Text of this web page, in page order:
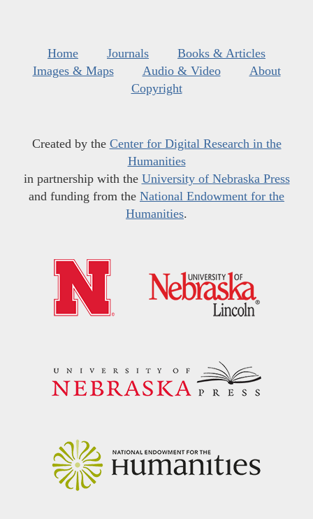
Home Journals
Books & Articles
Images & Maps
Audio & Video
About
Copyright
Created by the Center for Digital Research in the
Humanities
in partnership with the University of Nebraska Press
and funding from the National Endowment for the
Humanities.